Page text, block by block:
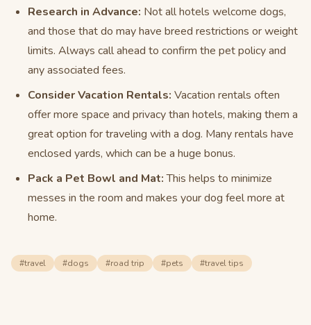
Research in Advance: Not all hotels welcome dogs,
and those that do may have breed restrictions or weight
limits. Always call ahead to confirm the pet policy and
any associated fees.
Consider Vacation Rentals: Vacation rentals often
offer more space and privacy than hotels, making them a
great option for traveling with a dog. Many rentals have
enclosed yards, which can be a huge bonus.
Pack a Pet Bowl and Mat:This helps to minimize
messes in the room and makes your dog feel more at
home.
#travel #dogs #road trip #pets #travel tips